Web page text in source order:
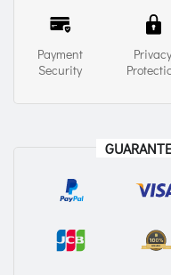
Payment
Security
Privacy